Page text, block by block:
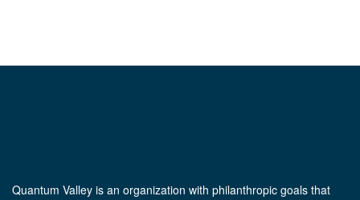
Quantum Valley is an organization with philanthropic goals that